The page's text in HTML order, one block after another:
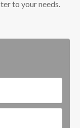
to your needs.